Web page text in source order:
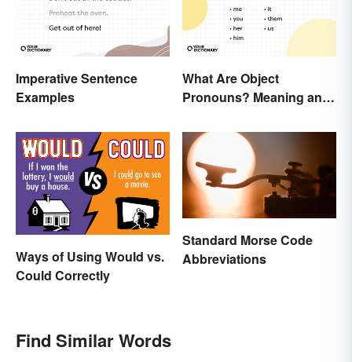
Imperative Sentence
Examples
What Are Object
Pronouns? Meaning and
Ways of Using Would vs.
Could Correctly
Standard Morse Code
Abbreviations
Find Similar Words